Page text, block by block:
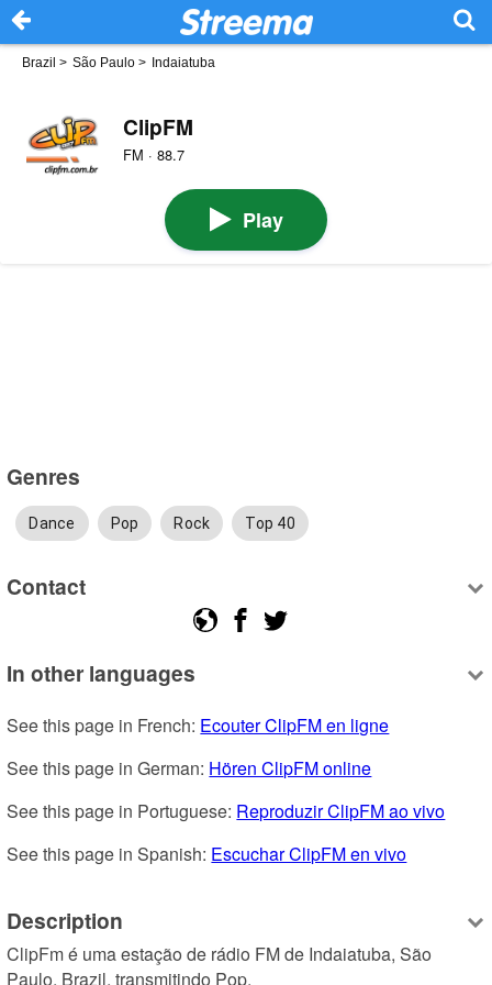
Brazil > São Paulo > Indaiatuba
ClipFM
FM · 88.7
Play
Genres
Dance Pop Rock Top 40
Contact
In other languages
See this page in French: Ecouter ClipFM en ligne
See this page in German: Hören ClipFM online
See this page in Portuguese: Reproduzir ClipFM ao vivo
See this page in Spanish: Escuchar ClipFM en vivo
Description
ClipFm é uma estação de rádio FM de Indaiatuba, São
Paulo, Brazil, transmitindo Pop.